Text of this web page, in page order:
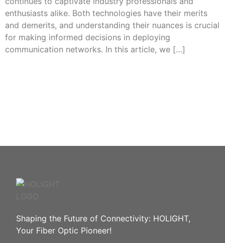
enthusiasts alike. Both technologies have their merits
and demerits, and understanding their nuances is crucial
for making informed decisions in deploying
communication networks. In this article, we […]
Shaping the Future of Connectivity: HOLIGHT,
Your Fiber Optic Pioneer!